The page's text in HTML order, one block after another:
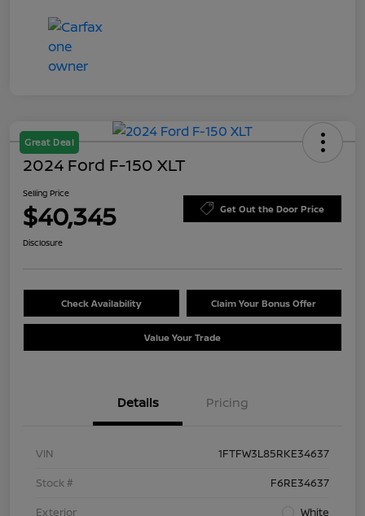
Great Deal
2024 Ford F-150 XLT
Selling Price
$40,345 Get Out the Door Price
Disclosure
Check Availability Claim Your Bonus Offer
Value Your Trade
Details Pricing
VIN
1FTFW3L85RKE34637
Stock #
F6RE34637
Exterior
White